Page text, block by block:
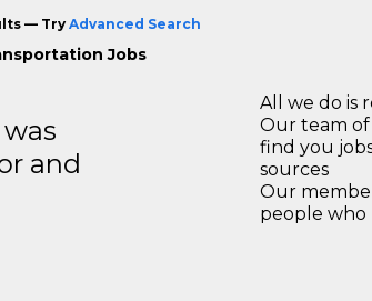
— TryAdvanced Search
Jobs
and
All we do is
Our team of
find you
sources
Our
people who